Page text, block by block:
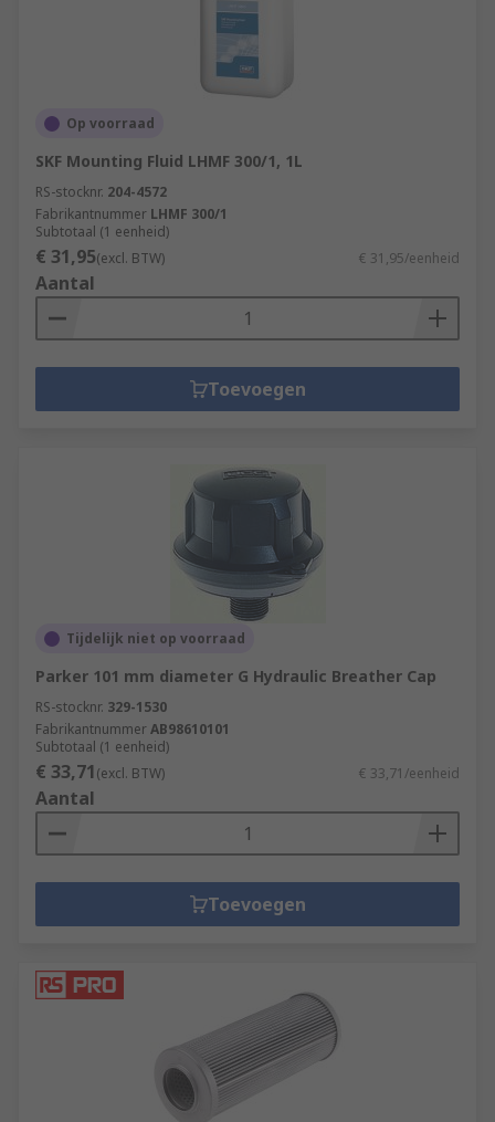
Op voorraad
SKF Mounting Fluid LHMF 300/1, 1L
RS-stocknr. 204-4572
Fabrikantnummer LHMF 300/1
Subtotaal (1 eenheid)
€ 31,95(excl. BTW) € 31,95/eenheid
Aantal
Toevoegen
Tijdelijk niet op voorraad
Parker 101 mm diameter G Hydraulic Breather Cap
RS-stocknr. 329-1530
FabrikantnummerAB98610101
Subtotaal (1 eenheid)
€ 33,71(excl. BTW) € 33,71/eenheid
Aantal
Toevoegen